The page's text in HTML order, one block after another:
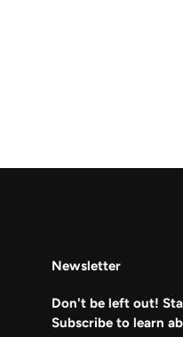
Newsletter
Don't be left out!
Subscribe to learn